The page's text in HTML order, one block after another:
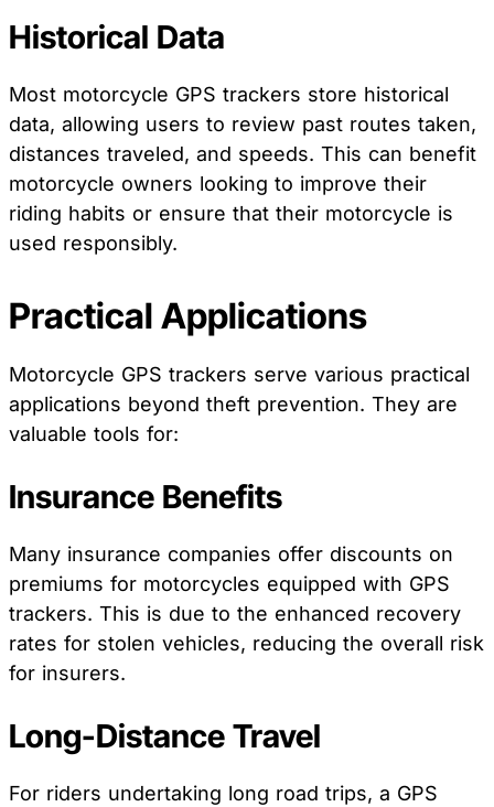
Historical Data
Most motorcycle GPS trackers store historical
data, allowing users to review past routes taken,
distances traveled, and speeds. This can benefit
motorcycle owners looking to improve their
riding habits or ensure that their motorcycle is
used responsibly.
Practical Applications
Motorcycle GPS trackers serve various practical
applications beyond theft prevention. They are
valuable tools for:
Insurance Benefits
Many insurance companies offer discounts on
premiums for motorcycles equipped with GPS
trackers. This is due to the enhanced recovery
rates for stolen vehicles, reducing the overall risk
for insurers.
Long-Distance Travel
For riders undertaking long road trips, a GPS